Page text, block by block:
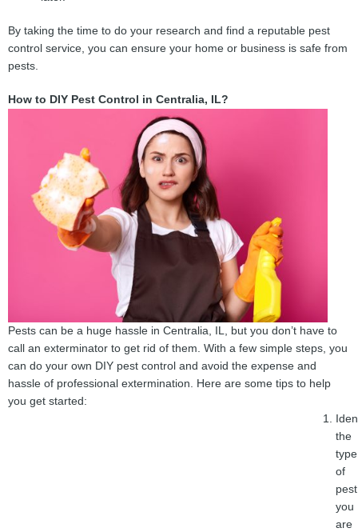
By taking the time to do your research and find a reputable pest
control service, you can ensure your home or business is safe from
pests.
How to DIY Pest Control in Centralia, IL?
Pests can be a huge hassle in Centralia, IL, but you don’t have to
call an exterminator to get rid of them. With a few simple steps, you
can do your own DIY pest control and avoid the expense and
hassle of professional extermination. Here are some tips to help
you get started:
the
type
of
pest
you
are